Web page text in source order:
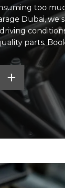
too
Dubai,
parts.